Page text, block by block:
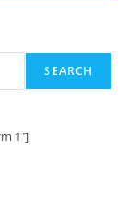
SEARCH
1"]